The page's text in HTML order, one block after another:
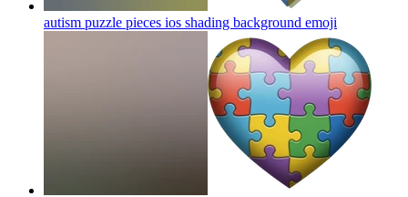
autism puzzle pieces ios shading background emoji